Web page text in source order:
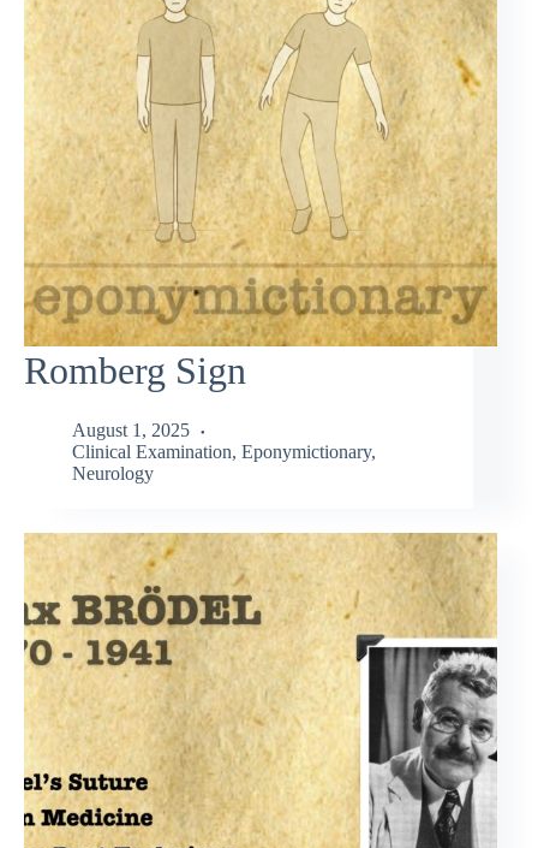
Romberg Sign
August 1, 2025
Clinical Examination, Eponymictionary,
Neurology